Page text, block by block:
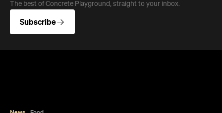
The best of Concrete Playground, straight to your inbox.
Subscribe